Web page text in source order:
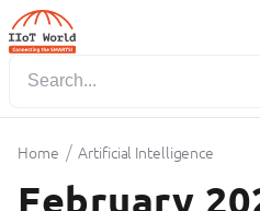
Home / Artificial Intelligence
February